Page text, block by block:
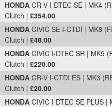
HONDA CR-V I-DTEC SE | MK4
Clutch | £354.00
HONDA CIVIC SE I-CTDI | MK8
Clutch | £48.00
HONDA CIVIC I-DTEC SR | MK9
Clutch | £220.00
HONDA CR-V I-CTDI ES | MK3
Clutch | £20.00
HONDA CIVIC I-DTEC SE PLUS |